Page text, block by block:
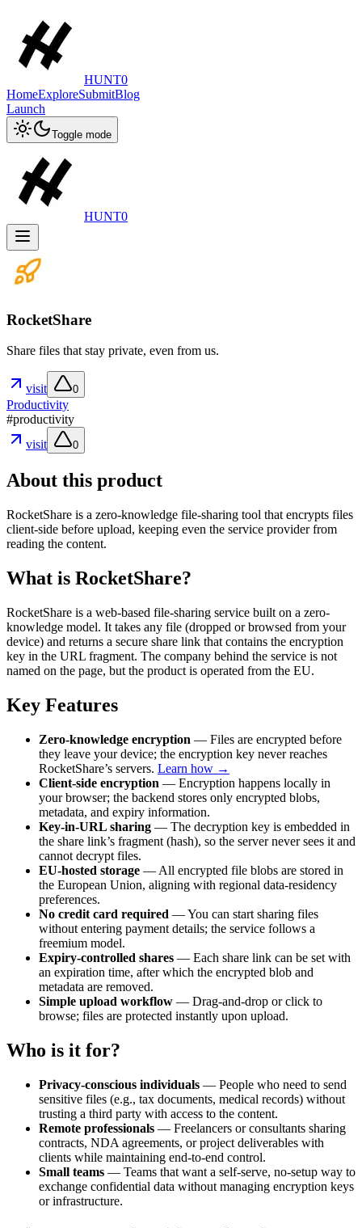
HUNT0
HomeExploreSubmitBlog
Launch
Toggle mode
HUNT0
RocketShare
Share files that stay private, even from us.
visit 0
Productivity
#productivity
visit
0
About this product
RocketShare is a zero-knowledge file-sharing tool that encrypts files
client-side before upload, keeping even the service provider from
reading the content.
What is RocketShare?
RocketShare is a web-based file-sharing service built on a zero-
knowledge model. It takes any file (dropped or browsed from your
device) and returns a secure share link that contains the encryption
key in the URL fragment. The company behind the service is not
named on the page, but the product is operated from the EU.
Key Features
Zero-knowledge encryption — Files are encrypted before
they leave your device; the encryption key never reaches
RocketShare’s servers. Learn how →
Client-side encryption — Encryption happens locally in
your browser; the backend stores only encrypted blobs,
metadata, and expiry information.
Key-in-URL sharing — The decryption key is embedded in
the share link’s fragment (hash), so the server never sees it and
cannot decrypt files.
EU-hosted storage — All encrypted file blobs are stored in
the European Union, aligning with regional data-residency
preferences.
No credit card required — You can start sharing files
without entering payment details; the service follows a
freemium model.
Expiry-controlled shares — Each share link can be set with
an expiration time, after which the encrypted blob and
metadata are removed.
Simple upload workflow — Drag-and-drop or click to
browse; files are protected instantly upon upload.
Who is it for?
Privacy-conscious individuals — People who need to send
sensitive files (e.g., tax documents, medical records) without
trusting a third party with access to the content.
Remote professionals — Freelancers or consultants sharing
contracts, NDA agreements, or project deliverables with
clients while maintaining end-to-end control.
Small teams — Teams that want a self-serve, no-setup way to
exchange confidential data without managing encryption keys
or infrastructure.